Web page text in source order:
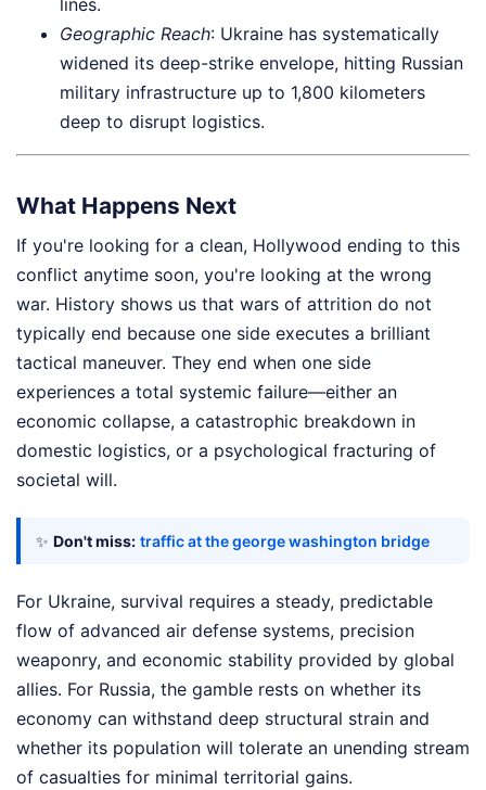
lines.
Geographic Reach: Ukraine has systematically
widened its deep-strike envelope, hitting Russian
military infrastructure up to 1,800 kilometers
deep to disrupt logistics.
What Happens Next
If you're looking for a clean, Hollywood ending to this
conflict anytime soon, you're looking at the wrong
war. History shows us that wars of attrition do not
typically end because one side executes a brilliant
tactical maneuver. They end when one side
experiences a total systemic failure—either an
economic collapse, a catastrophic breakdown in
domestic logistics, or a psychological fracturing of
societal will.
✨ Don't miss: traffic at the george washington bridge
For Ukraine, survival requires a steady, predictable
flow of advanced air defense systems, precision
weaponry, and economic stability provided by global
allies. For Russia, the gamble rests on whether its
economy can withstand deep structural strain and
whether its population will tolerate an unending stream
of casualties for minimal territorial gains.